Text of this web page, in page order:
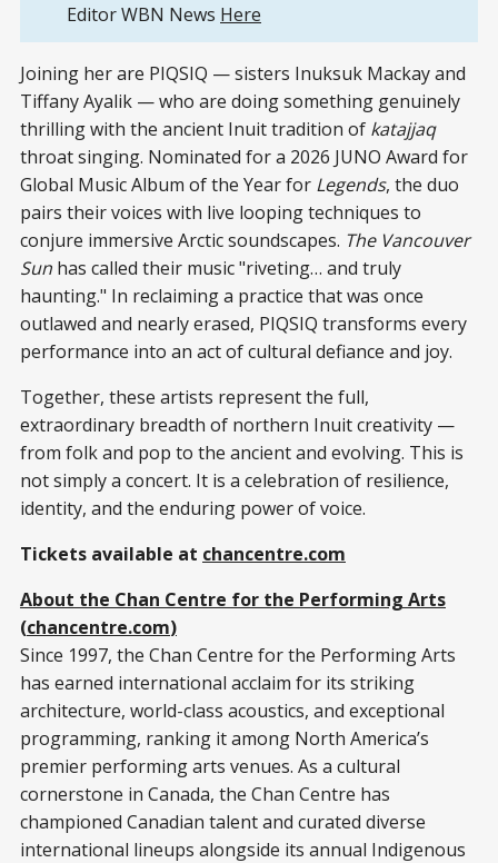
Editor WBN News Here
Joining her are PIQSIQ — sisters Inuksuk Mackay and
Tiffany Ayalik — who are doing something genuinely
thrilling with the ancient Inuit tradition of katajjaq
throat singing. Nominated for a 2026 JUNO Award for
Global Music Album of the Year for Legends, the duo
pairs their voices with live looping techniques to
conjure immersive Arctic soundscapes. The Vancouver
Sun has called their music "riveting… and truly
haunting." In reclaiming a practice that was once
outlawed and nearly erased, PIQSIQ transforms every
performance into an act of cultural defiance and joy.
Together, these artists represent the full,
extraordinary breadth of northern Inuit creativity —
from folk and pop to the ancient and evolving. This is
not simply a concert. It is a celebration of resilience,
identity, and the enduring power of voice.
Tickets available at chancentre.com
About the Chan Centre for the Performing Arts
(chancentre.com)
Since 1997, the Chan Centre for the Performing Arts
has earned international acclaim for its striking
architecture, world-class acoustics, and exceptional
programming, ranking it among North America’s
premier performing arts venues. As a cultural
cornerstone in Canada, the Chan Centre has
championed Canadian talent and curated diverse
international lineups alongside its annual Indigenous